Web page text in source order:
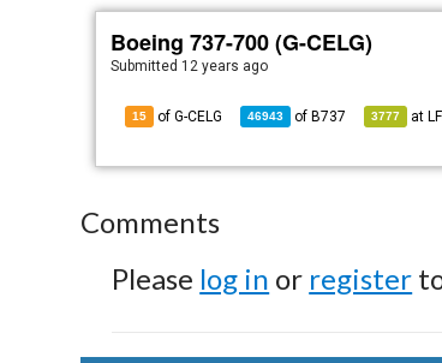
Boeing 737-700 (G-CELG)
Submitted 12 years ago
15 of G-CELG 46943 of B737 3777 at
Comments
Please log in or register